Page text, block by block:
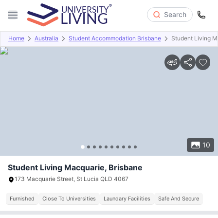
Search
Home Australia Student Accommodation Brisbane Student Living
10
Overview Offers About Room Types Amenities
Student Living Macquarie, Brisbane
173 Macquarie Street, St Lucia QLD 4067
Furnished Close To Universities Laundary Facilities Safe And Secure